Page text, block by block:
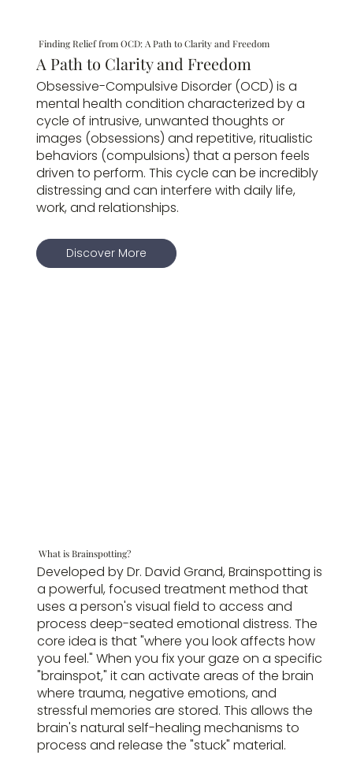
Finding Relief from OCD: A Path to Clarity and Freedom
A Path to Clarity and Freedom
Obsessive-Compulsive Disorder (OCD) is a
mental health condition characterized by a
cycle of intrusive, unwanted thoughts or
images (obsessions) and repetitive, ritualistic
behaviors (compulsions) that a person feels
driven to perform. This cycle can be incredibly
distressing and can interfere with daily life,
work, and relationships.
Discover More
What is Brainspotting?
Developed by Dr. David Grand, Brainspotting is
a powerful, focused treatment method that
uses a person's visual field to access and
process deep-seated emotional distress. The
core idea is that "where you look affects how
you feel." When you fix your gaze on a specific
"brainspot," it can activate areas of the brain
where trauma, negative emotions, and
stressful memories are stored. This allows the
brain's natural self-healing mechanisms to
process and release the "stuck" material.